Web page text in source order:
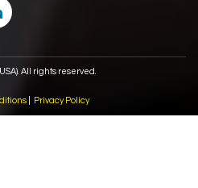
All rights reserved.
| Privacy Policy